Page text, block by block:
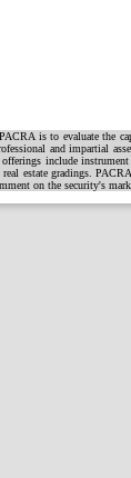
is to evaluate the
and impartial
offerings include
real estate gradings.
on the security's